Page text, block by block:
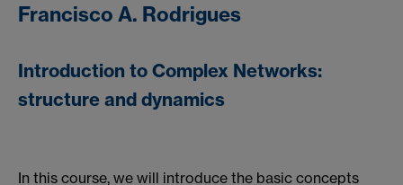
Francisco A. Rodrigues
Introduction to Complex Networks:
structure and dynamics
In this course, we will introduce the basic concepts